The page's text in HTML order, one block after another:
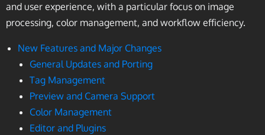
and user experience, with a particular focus on image
processing, color management, and workflow efficiency.
New Features and Major Changes
General Updates and Porting
Tag Management
Preview and Camera Support
Color Management
Editor and Plugins